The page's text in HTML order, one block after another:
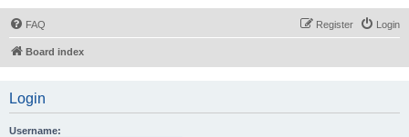
FAQ Login
Register
Board index
Login
Username: